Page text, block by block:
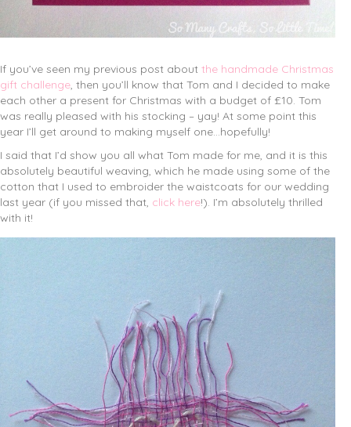
If you’ve seen my previous post about the handmade Christmas
gift challenge, then you’ll know that Tom and I decided to make
each other a present for Christmas with a budget of £10. Tom
was really pleased with his stocking – yay! At some point this
year I’ll get around to making myself one…hopefully!
I said that I’d show you all what Tom made for me, and it is this
absolutely beautiful weaving, which he made using some of the
cotton that I used to embroider the waistcoats for our wedding
last year (if you missed that, click here!). I’m absolutely thrilled
with it!